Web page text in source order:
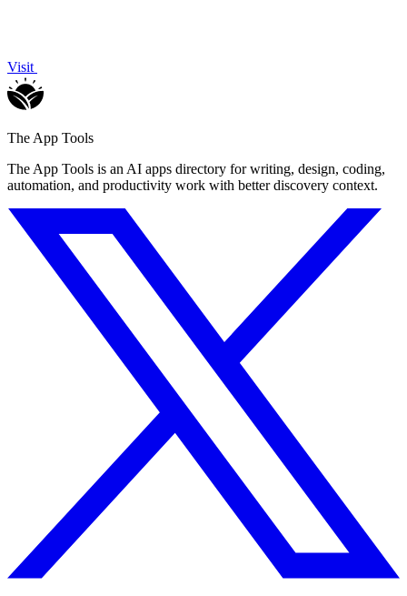
Visit
The App Tools
The App Tools is an AI apps directory for writing, design, coding,
automation, and productivity work with better discovery context.